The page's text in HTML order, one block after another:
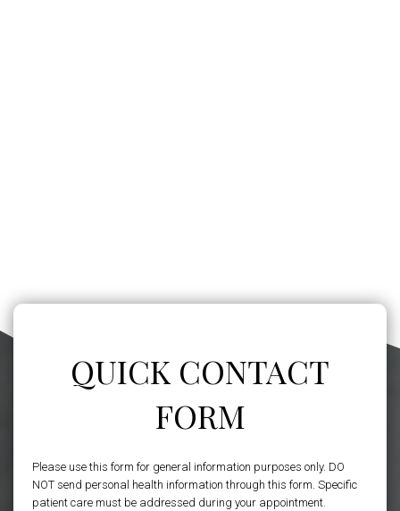
QUICK CONTACT
FORM
Please use this form for general information purposes only. DO
NOT send personal health information through this form. Specific
patient care must be addressed during your appointment.